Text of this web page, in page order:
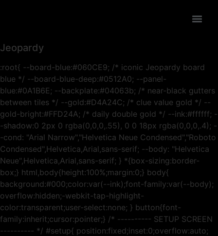
Jeopardy
:root{ --board-blue:#060CE9; /* iconic Jeopardy board
blue */ --board-blue-deep:#0512A0; --panel-
blue:#0A1B6E; --backplate:#04063b; /* near-black gutters
between tiles */ --gold:#D4A24C; /* clue value gold */ --
gold-bright:#FFD24A; /* daily double gold */ --ink:#ffffff; -
-shadow:0 2px 0 rgba(0,0,0,.55), 0 0 18px rgba(0,0,0,.4); -
-cond: "Arial Narrow","Helvetica Neue Condensed","Roboto
Condensed",Helvetica,Arial,sans-serif; --body: "Helvetica
Neue",Helvetica,Arial,sans-serif; } *{box-sizing:border-
box;} html,body{height:100%;margin:0;} body{
background:#000;color:var(--ink);font-family:var(--body);
overflow:hidden;-webkit-tap-highlight-
color:transparent;user-select:none; } button{font-
family:inherit;cursor:pointer;} /* ---------- SETUP SCREEN
---------- */ #setup{ position:fixed;inset:0;overflow:auto;